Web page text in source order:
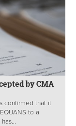
by CMA
confirmed that it
to a